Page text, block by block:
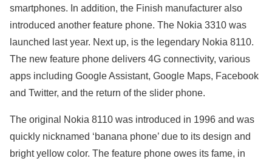
smartphones. In addition, the Finish manufacturer also
introduced another feature phone. The Nokia 3310 was
launched last year. Next up, is the legendary Nokia 8110.
The new feature phone delivers 4G connectivity, various
apps including Google Assistant, Google Maps, Facebook
and Twitter, and the return of the slider phone.
The original Nokia 8110 was introduced in 1996 and was
quickly nicknamed ‘banana phone’ due to its design and
bright yellow color. The feature phone owes its fame, in